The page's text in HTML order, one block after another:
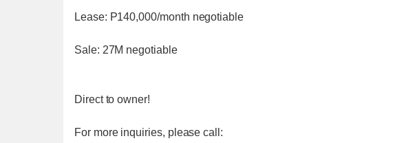
Lease: P140,000/month negotiable
Sale: 27M negotiable
Direct to owner!
For more inquiries, please call: